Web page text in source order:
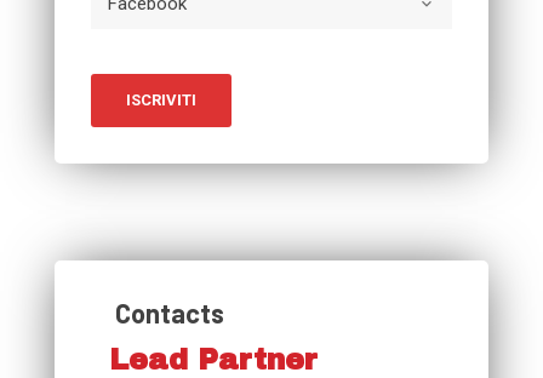
Contacts
Lead Partner